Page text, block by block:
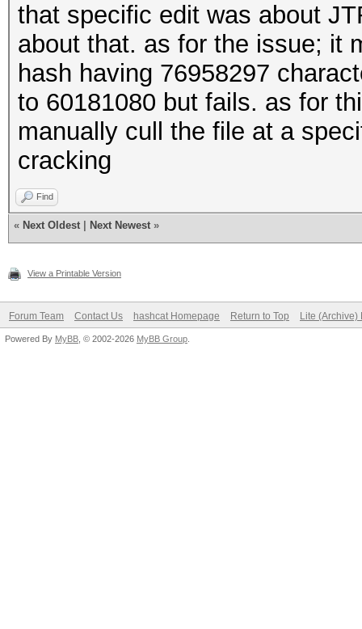
that specific edit was about
about that. as for the issue; it
hash having 76958297
to 60181080 but fails. as for
manually cull the file at a
cracking
Find
« Next Oldest Next Newest »
View a Printable Version
Forum Team Contact Us hashcat Homepage Return to Top Lite (Archive)
Powered By MyBB , © 2002-2026 MyBB Group